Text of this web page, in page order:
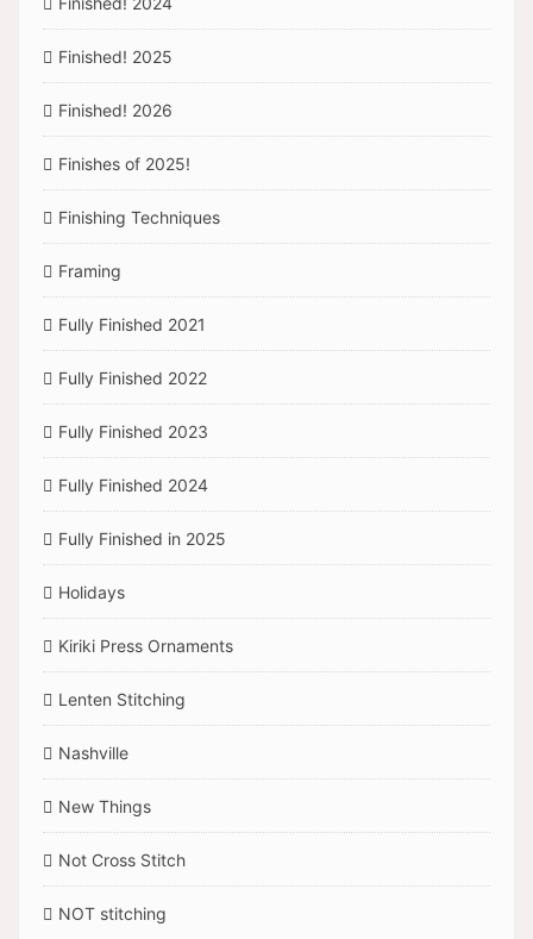
Finished! 2025
Finished! 2026
Finishes of 2025!
Finishing Techniques
Framing
Fully Finished 2021
Fully Finished 2022
Fully Finished 2023
Fully Finished 2024
Fully Finished in 2025
Holidays
Kiriki Press Ornaments
Lenten Stitching
Nashville
New Things
Not Cross Stitch
NOT stitching